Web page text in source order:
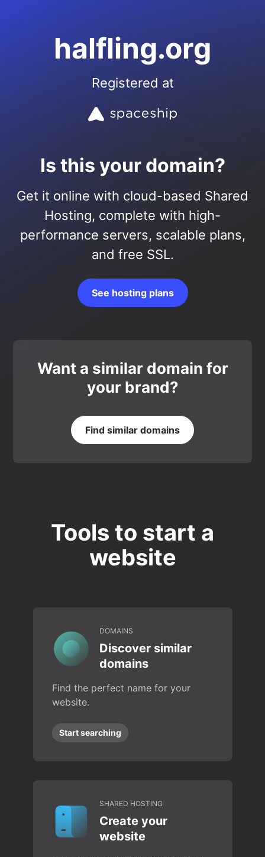
halfling.org
Registered at
Is this your domain?
Get it online with cloud-based Shared
Hosting, complete with high-
performance servers, scalable plans,
and free SSL.
See hosting plans
Want a similar domain for
your brand?
Find similar domains
Tools to start a
website
DOMAINS
Discover similar
domains
Find the perfect name for your
website.
Start searching
SHARED HOSTING
Create your
website